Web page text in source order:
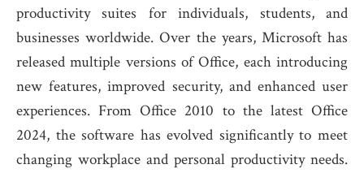
productivity suites for individuals, students, and
businesses worldwide. Over the years, Microsoft has
released multiple versions of Office, each introducing
new features, improved security, and enhanced user
experiences. From Office 2010 to the latest Office
2024, the software has evolved significantly to meet
changing workplace and personal productivity needs.